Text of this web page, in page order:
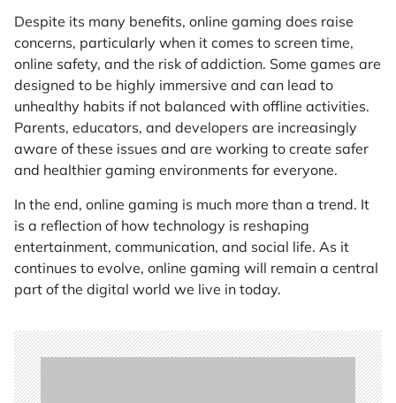
Despite its many benefits, online gaming does raise
concerns, particularly when it comes to screen time,
online safety, and the risk of addiction. Some games are
designed to be highly immersive and can lead to
unhealthy habits if not balanced with offline activities.
Parents, educators, and developers are increasingly
aware of these issues and are working to create safer
and healthier gaming environments for everyone.
In the end, online gaming is much more than a trend. It
is a reflection of how technology is reshaping
entertainment, communication, and social life. As it
continues to evolve, online gaming will remain a central
part of the digital world we live in today.